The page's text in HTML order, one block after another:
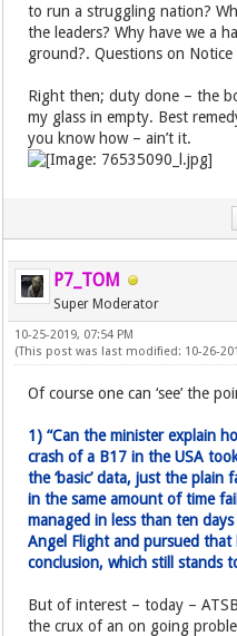
to run a struggling nation?
the leaders? Why have we a
ground?. Questions on
Right then; duty done – the
my glass in empty. Best
you know how – ain’t it.
P7_TOM
Super Moderator
10-25-2019, 07:54 PM
(This post was last modified: 10-26-
Of course one can ‘see’ the
1) “Can the minister explain
crash of a B17 in the USA
the ‘basic’ data, just the
in the same amount of time
managed in less than ten
Angel Flight and pursued
conclusion, which still stands
But of interest – today –
the crux of an on going